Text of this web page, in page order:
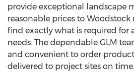
provide exceptional landscape
reasonable prices to Woodstock
find exactly what is required for
needs. The dependable GLM
and convenient to order
delivered to project sites on time.